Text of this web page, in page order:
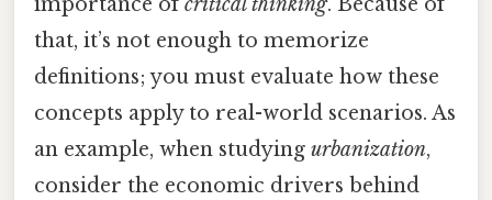
that, it’s not enough to memorize
definitions; you must evaluate how these
concepts apply to real-world scenarios. As
an example, when studying urbanization,
consider the economic drivers behind